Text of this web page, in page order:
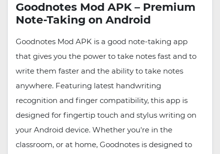
Goodnotes Mod APK – Premium
Note-Taking on Android
Goodnotes Mod APK is a good note-taking app
that gives you the power to take notes fast and to
write them faster and the ability to take notes
anywhere. Featuring latest handwriting
recognition and finger compatibility, this app is
designed for fingertip touch and stylus writing on
your Android device. Whether you're in the
classroom, or at home, Goodnotes is designed to